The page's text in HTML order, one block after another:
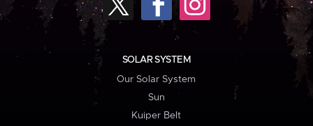
SOLAR SYSTEM
Our Solar System
Sun
Kuiper Belt